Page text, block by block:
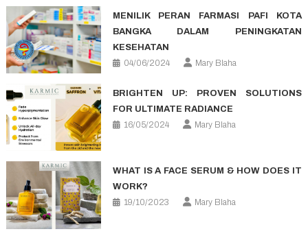
MENILIK PERAN FARMASI PAFI KOTA
BANGKA DALAM PENINGKATAN
KESEHATAN
04/06/2024
Mary Blaha
BRIGHTEN UP: PROVEN SOLUTIONS
FOR ULTIMATE RADIANCE
16/05/2024
Mary Blaha
WHAT IS A FACE SERUM & HOW DOES IT
WORK?
19/10/2023
Mary Blaha